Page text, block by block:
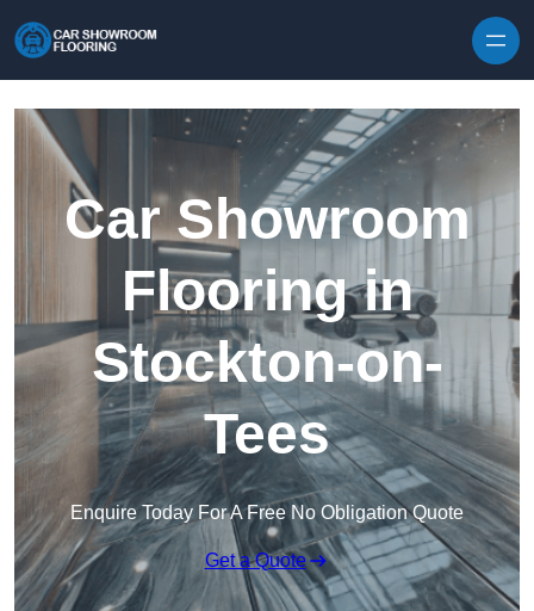
Car Showroom
Flooring in
Stockton-on-
Tees
Enquire Today For A Free No Obligation Quote
Get a Quote